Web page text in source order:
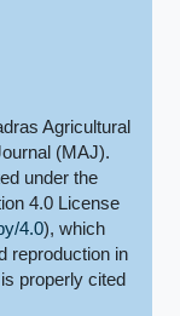
Agricultural
(MAJ).
under the
4.0 License
4.0), which
reproduction in
properly cited